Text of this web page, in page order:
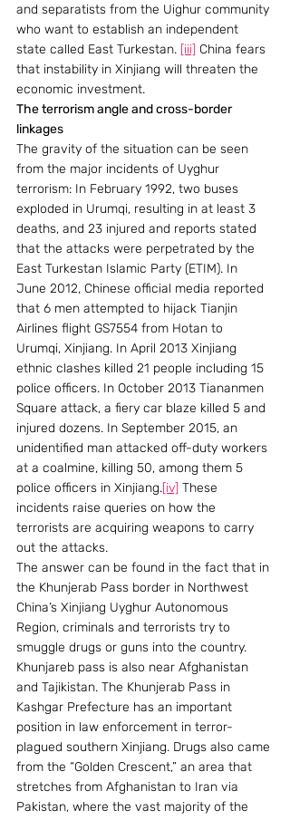
and separatists from the Uighur community
who want to establish an independent
state called East Turkestan. [iii] China fears
that instability in Xinjiang will threaten the
economic investment.
The terrorism angle and cross-border
linkages
The gravity of the situation can be seen
from the major incidents of Uyghur
terrorism: In February 1992, two buses
exploded in Urumqi, resulting in at least 3
deaths, and 23 injured and reports stated
that the attacks were perpetrated by the
East Turkestan Islamic Party (ETIM). In
June 2012, Chinese official media reported
that 6 men attempted to hijack Tianjin
Airlines flight GS7554 from Hotan to
Urumqi, Xinjiang. In April 2013 Xinjiang
ethnic clashes killed 21 people including 15
police officers. In October 2013 Tiananmen
Square attack, a fiery car blaze killed 5 and
injured dozens. In September 2015, an
unidentified man attacked off-duty workers
at a coalmine, killing 50, among them 5
police officers in Xinjiang.[iv] These
incidents raise queries on how the
terrorists are acquiring weapons to carry
out the attacks.
The answer can be found in the fact that in
the Khunjerab Pass border in Northwest
China’s Xinjiang Uyghur Autonomous
Region, criminals and terrorists try to
smuggle drugs or guns into the country.
Khunjareb pass is also near Afghanistan
and Tajikistan. The Khunjerab Pass in
Kashgar Prefecture has an important
position in law enforcement in terror-
plagued southern Xinjiang. Drugs also came
from the “Golden Crescent,” an area that
stretches from Afghanistan to Iran via
Pakistan, where the vast majority of the